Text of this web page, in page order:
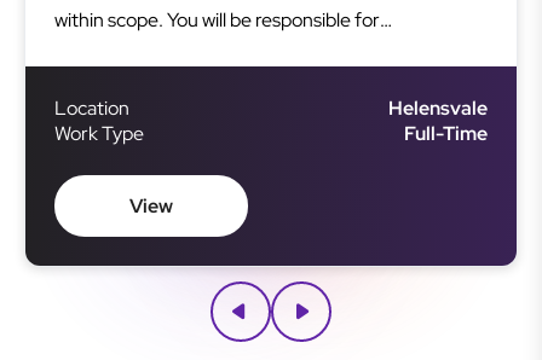
within scope. You will be responsible for
requires strong organisational skills, attention to
simultaneously.
Location
Helensvale
Work Type
Full-Time
View